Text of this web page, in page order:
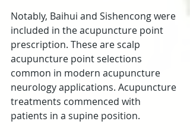
Notably, Baihui and Sishencong were
included in the acupuncture point
prescription. These are scalp
acupuncture point selections
common in modern acupuncture
neurology applications. Acupuncture
treatments commenced with
patients in a supine position.